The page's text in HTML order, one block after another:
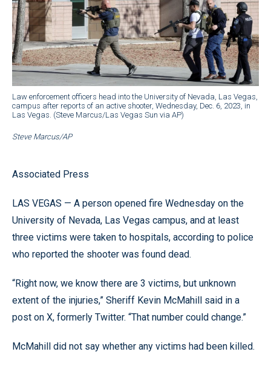
Law enforcement officers head into the University of Nevada, Las Vegas,
campus after reports of an active shooter, Wednesday, Dec. 6, 2023, in
Las Vegas. (Steve Marcus/Las Vegas Sun via AP)
Steve Marcus/AP
Associated Press
LAS VEGAS — A person opened fire Wednesday on the
University of Nevada, Las Vegas campus, and at least
three victims were taken to hospitals, according to police
who reported the shooter was found dead.
“Right now, we know there are 3 victims, but unknown
extent of the injuries,” Sheriff Kevin McMahill said in a
post on X, formerly Twitter. “That number could change.”
McMahill did not say whether any victims had been killed.